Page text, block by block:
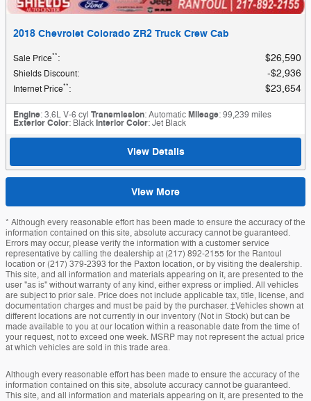
2018 Chevrolet Colorado ZR2 Truck Crew Cab
Sale Price**: $26,590
Shields Discount: $2,936
Internet Price**: $23,654
Engine: 3.6L V-6 cyl Transmission: AutomaticMileage: 99,239 miles
Exterior Color: BlackInterior Color: Jet Black
View Details
View More
* Although every reasonable effort has been made to ensure the accuracy of the
information contained on this site, absolute accuracy cannot be guaranteed.
Errors may occur, please verify the information with a customer service
representative by calling the dealership at (217) 892-2155 for the Rantoul
location or (217) 379-2393 for the Paxton location, or by visiting the dealership.
This site, and all information and materials appearing on it, are presented to the
user "as is" without warranty of any kind, either express or implied. All vehicles
are subject to prior sale. Price does not include applicable tax, title, license, and
documentation charges and must be paid by the purchaser. ‡Vehicles shown at
different locations are not currently in our inventory (Not in Stock) but can be
made available to you at our location within a reasonable date from the time of
your request, not to exceed one week. MSRP may not represent the actual price
at which vehicles are sold in this trade area.
Although every reasonable effort has been made to ensure the accuracy of the
information contained on this site, absolute accuracy cannot be guaranteed.
This site, and all information and materials appearing on it, are presented to the